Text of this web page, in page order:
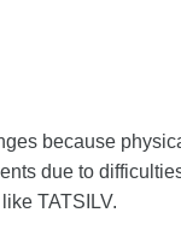
because
due to
TATSILV.